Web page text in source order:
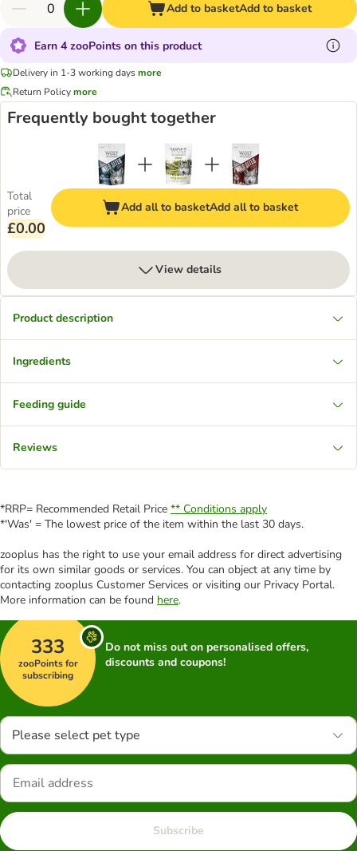
Add to basketAdd to basket
Earn 4 zooPoints on this product
Delivery in 1-3 working daysmore
Return Policymore
Frequently bought together
Total
price
£0.00
Add all to basketAdd all to basket
View details
Product description
Ingredients
Feeding guide
Reviews
*RRP= Recommended Retail Price ** Conditions apply
*'Was' = The lowest price of the item within the last 30 days.
zooplus has the right to use your email address for direct advertising
for its own similar goods or services. You can object at any time by
contacting zooplus Customer Services or visiting our Privacy Portal.
More information can be found here.
333
zooPoints for
subscribing
Do not miss out on personalised offers,
discounts and coupons!
Please select pet type
Subscribe